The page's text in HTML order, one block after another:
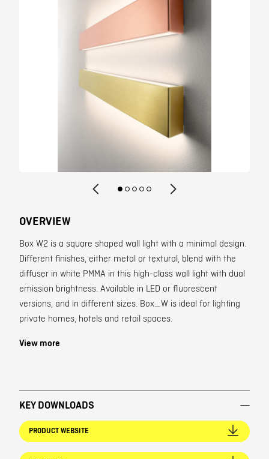
OVERVIEW
Box W2 is a square shaped wall light with a minimal design.
Different finishes, either metal or textural, blend with the
diffuser in white PMMA in this high-class wall light with dual
emission brightness. Available in LED or fluorescent
versions, and in different sizes. Box_W is ideal for lighting
private homes, hotels and retail spaces.
View more
KEY DOWNLOADS
PRODUCT WEBSITE